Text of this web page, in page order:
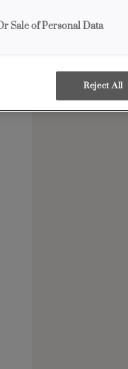
Sale of Personal Data
Reject All